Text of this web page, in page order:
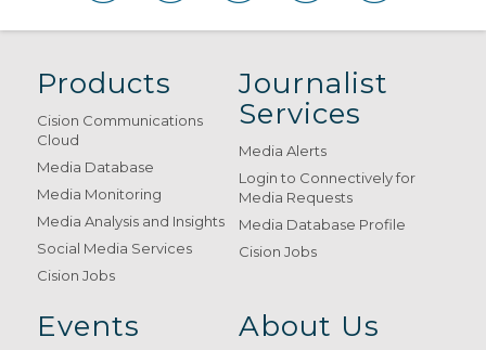
Products
Cision Communications
Cloud
Media Database
Media Monitoring
Media Analysis and Insights
Social Media Services
Cision Jobs
Journalist
Services
Media Alerts
Login to Connectively for
Media Requests
Media Database Profile
Cision Jobs
Events About Us